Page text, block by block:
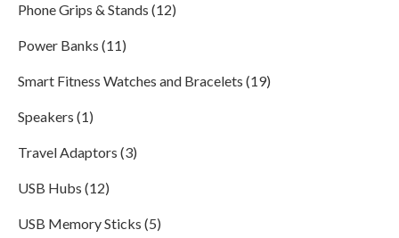
Phone Grips & Stands (12)
Power Banks (11)
Smart Fitness Watches and Bracelets (19)
Speakers (1)
Travel Adaptors (3)
USB Hubs (12)
USB Memory Sticks (5)